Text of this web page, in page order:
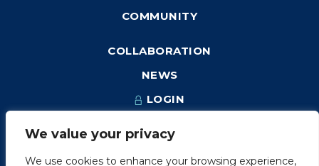
We value your privacy
We use cookies to enhance your browsing experience,
COMMUNITY
COLLABORATION
NEWS
LOGIN